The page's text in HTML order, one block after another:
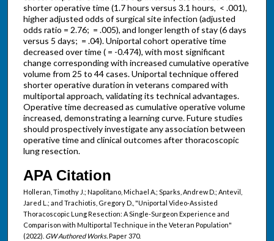
shorter operative time (1.7 hours versus 3.1 hours, < .001),
higher adjusted odds of surgical site infection (adjusted
odds ratio = 2.76; = .005), and longer length of stay (6 days
versus 5 days; = .04). Uniportal cohort operative time
decreased over time ( = -0.474), with most significant
change corresponding with increased cumulative operative
volume from 25 to 44 cases. Uniportal technique offered
shorter operative duration in veterans compared with
multiportal approach, validating its technical advantages.
Operative time decreased as cumulative operative volume
increased, demonstrating a learning curve. Future studies
should prospectively investigate any association between
operative time and clinical outcomes after thoracoscopic
lung resection.
APA Citation
Holleran, Timothy J.; Napolitano, Michael A.; Sparks, Andrew D.; Antevil,
Jared L.; and Trachiotis, Gregory D., "Uniportal Video-Assisted
Thoracoscopic Lung Resection: A Single-Surgeon Experience and
Comparison with Multiportal Technique in the Veteran Population"
(2022). GW Authored Works.Paper 370.